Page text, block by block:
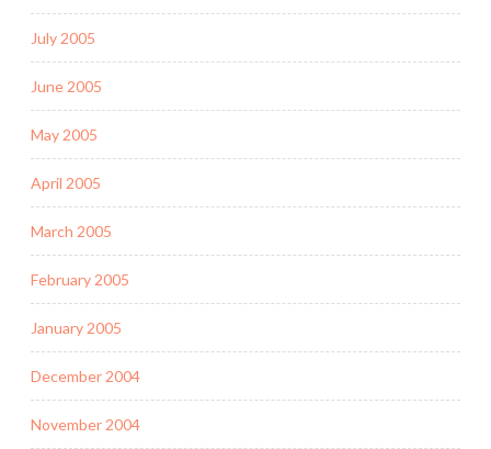
July 2005
June 2005
May 2005
April 2005
March 2005
February 2005
January 2005
December 2004
November 2004